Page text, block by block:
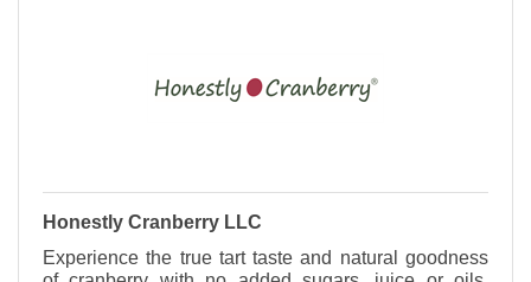
Honestly Cranberry LLC
Experience the true tart taste and natural goodness